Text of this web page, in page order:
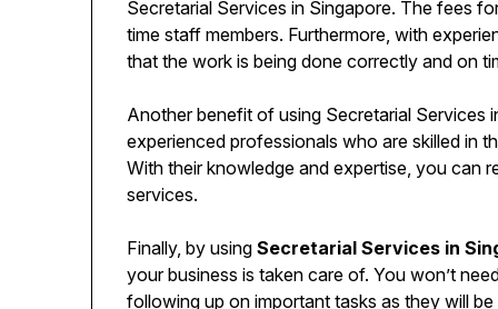
Secretarial Services in Singapore. The fees
time staff members. Furthermore, with
that the work is being done correctly and on
Another benefit of using Secretarial Services
experienced professionals who are skilled in
With their knowledge and expertise, you can
services.
Finally, by usingSecretarial Services in
your business is taken care of. You won’t
following up on important tasks as they will